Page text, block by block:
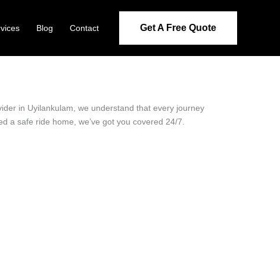
Blog Contact Get A Free Quote
in Uyilankulam, we understand that every journey
a safe ride home, we’ve got you covered 24/7.